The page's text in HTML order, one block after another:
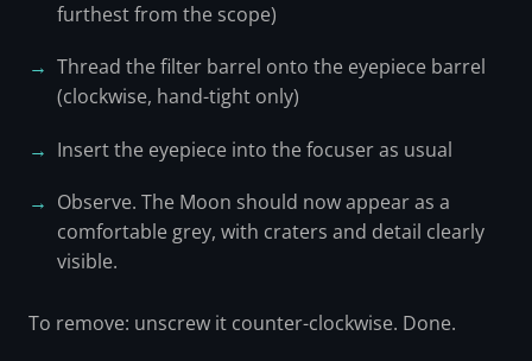
furthest from the scope)
Thread the filter barrel onto the eyepiece barrel
(clockwise, hand-tight only)
Insert the eyepiece into the focuser as usual
Observe. The Moon should now appear as a
comfortable grey, with craters and detail clearly
visible.
To remove: unscrew it counter-clockwise. Done.